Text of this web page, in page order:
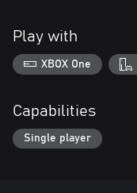
Play with
XBOX One
Capabilities
Single player